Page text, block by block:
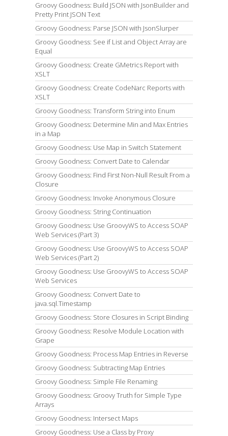
Groovy Goodness: Build JSON with JsonBuilder and
Pretty Print JSON Text
Groovy Goodness: Parse JSON with JsonSlurper
Groovy Goodness: See if List and Object Array are
Equal
Groovy Goodness: Create GMetrics Report with
XSLT
Groovy Goodness: Create CodeNarc Reports with
XSLT
Groovy Goodness: Transform String into Enum
Groovy Goodness: Determine Min and Max Entries
in a Map
Groovy Goodness: Use Map in Switch Statement
Groovy Goodness: Convert Date to Calendar
Groovy Goodness: Find First Non-Null Result From a
Closure
Groovy Goodness: Invoke Anonymous Closure
Groovy Goodness: String Continuation
Groovy Goodness: Use GroovyWS to Access SOAP
Web Services (Part 3)
Groovy Goodness: Use GroovyWS to Access SOAP
Web Services (Part 2)
Groovy Goodness: Use GroovyWS to Access SOAP
Web Services
Groovy Goodness: Convert Date to
java.sql.Timestamp
Groovy Goodness: Store Closures in Script Binding
Groovy Goodness: Resolve Module Location with
Grape
Groovy Goodness: Process Map Entries in Reverse
Groovy Goodness: Subtracting Map Entries
Groovy Goodness: Simple File Renaming
Groovy Goodness: Groovy Truth for Simple Type
Arrays
Groovy Goodness: Intersect Maps
Groovy Goodness: Use a Class by Proxy